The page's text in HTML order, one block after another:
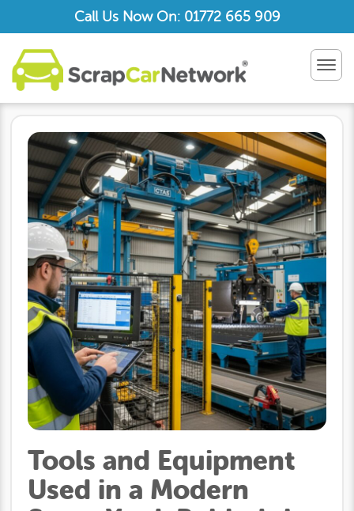
Call Us Now On: 01772 665 909
Tools and Equipment
Used in a Modern